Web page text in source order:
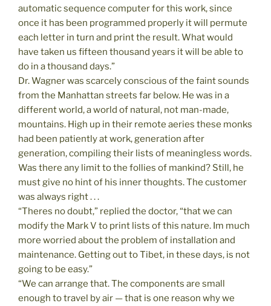
automatic sequence computer for this work, since
once it has been programmed properly it will permute
each letter in turn and print the result. What would
have taken us fifteen thousand years it will be able to
do in a thousand days.”
Dr. Wagner was scarcely conscious of the faint sounds
from the Manhattan streets far below. He was in a
different world, a world of natural, not man-made,
mountains. High up in their remote aeries these monks
had been patiently at work, generation after
generation, compiling their lists of meaningless words.
Was there any limit to the follies of mankind? Still, he
must give no hint of his inner thoughts. The customer
was always right . . .
“Theres no doubt,” replied the doctor, “that we can
modify the Mark V to print lists of this nature. Im much
more worried about the problem of installation and
maintenance. Getting out to Tibet, in these days, is not
going to be easy.”
“We can arrange that. The components are small
enough to travel by air — that is one reason why we